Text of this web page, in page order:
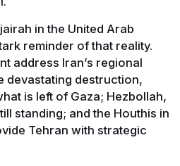
in the United Arab
reminder of that reality.
address Iran’s regional
devastating destruction,
is left of Gaza; Hezbollah,
standing; and the Houthis in
Tehran with strategic